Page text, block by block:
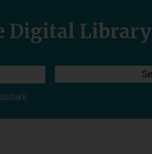
Digital Library